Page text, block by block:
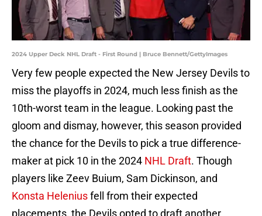
2024 Upper Deck NHL Draft - First Round | Bruce Bennett/GettyImages
Very few people expected the New Jersey Devils to
miss the playoffs in 2024, much less finish as the
10th-worst team in the league. Looking past the
gloom and dismay, however, this season provided
the chance for the Devils to pick a true difference-
maker at pick 10 in the 2024 NHL Draft. Though
players like Zeev Buium, Sam Dickinson, and
Konsta Heleniusfell from their expected
placements, the Devils opted to draft another